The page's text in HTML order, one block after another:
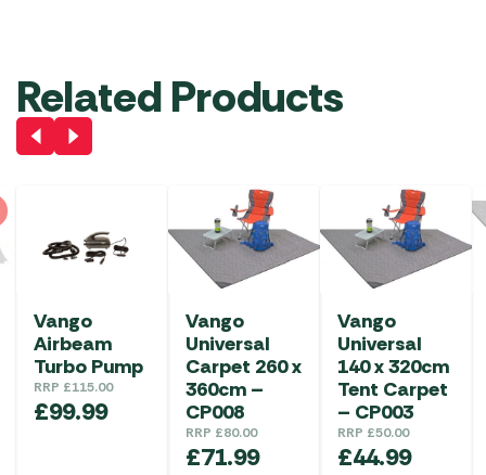
Related Products
Vango
Airbeam
Turbo Pump
RRP £115.00
£99.99
Vango
Universal
Carpet 260 x
360cm –
CP008
RRP £80.00
£71.99
Vango
Universal
140 x 320cm
Tent Carpet
– CP003
RRP £50.00
£44.99